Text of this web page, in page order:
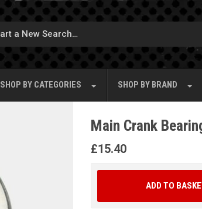
SHOP BY CATEGORIES SHOP BY BRAND
Main Crank
£15.40
ADD TO